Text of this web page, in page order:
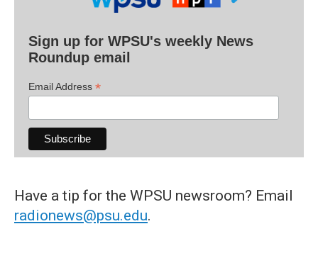
Sign up for WPSU's weekly News
Roundup email
Email Address *
Have a tip for the WPSU newsroom? Email
radionews@psu.edu.